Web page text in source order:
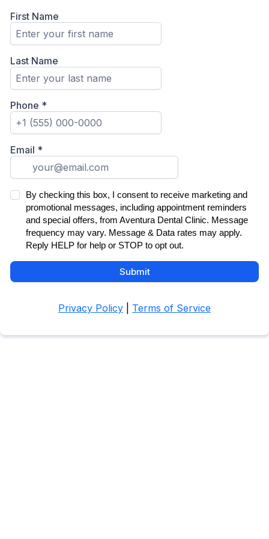
First Name
Last Name
Phone *
Email *
By checking this box, I consent to receive marketing and
promotional messages, including appointment reminders
and special offers, from Aventura Dental Clinic. Message
frequency may vary. Message & Data rates may apply.
Reply HELP for help or STOP to opt out.
Submit
Privacy Policy Terms of Service